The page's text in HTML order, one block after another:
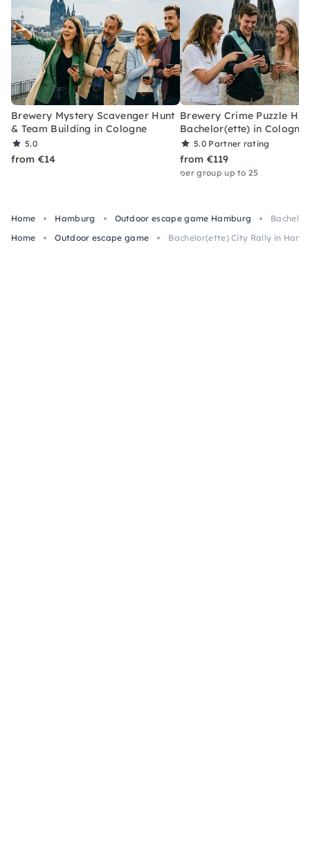
Brewery Mystery Scavenger Hunt
& Team Building in Cologne
5.0
from €14
Brewery Crime Puzzle
Bachelor(ette) in Cologne
5.0 Partner rating
from €119
per group up to 25
Home Hamburg Outdoor escape game Hamburg
Home
Outdoor escape game Bachelor(ette) City Rally in